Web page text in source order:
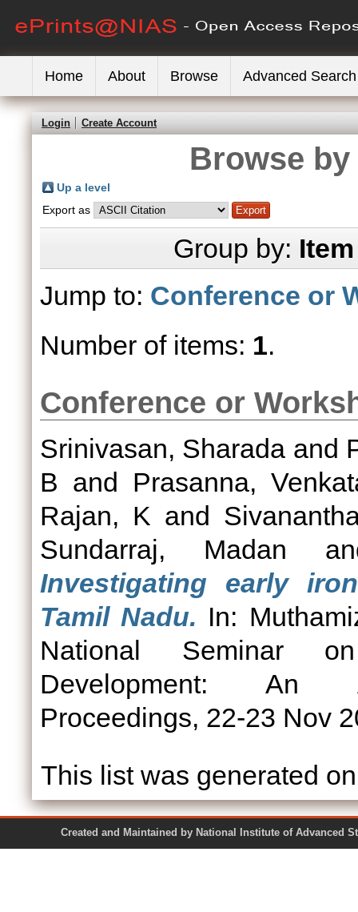
Home About Browse Advanced Search
Login Create Account
Browse
Up a level
Export as
Group by:
Jump to: Conference or
Number of items: 1.
Conference or
Srinivasan, Sharada and
B and Prasanna,
Rajan, K and
Sundarraj, Madan
Investigating early
Tamil Nadu. In:
National Seminar
Development: An
Proceedings, 22-23 Nov
This list was generated
Created and Maintained by National Institute of